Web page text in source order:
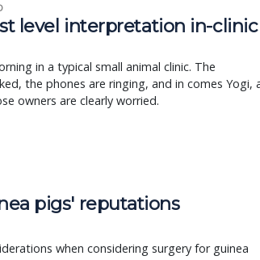
level interpretation in-clinic
in a typical small animal clinic. The
the phones are ringing, and in comes Yogi,
owners are clearly worried.
pigs' reputations
when considering surgery for guinea